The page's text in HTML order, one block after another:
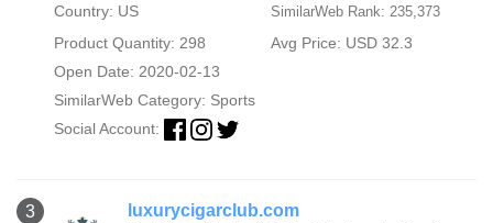
Country: US SimilarWeb Rank: 235,373
Product Quantity: 298
Avg Price: USD 32.3
Open Date: 2020-02-13
SimilarWeb Category: Sports
Social Account:
3 luxurycigarclub.com